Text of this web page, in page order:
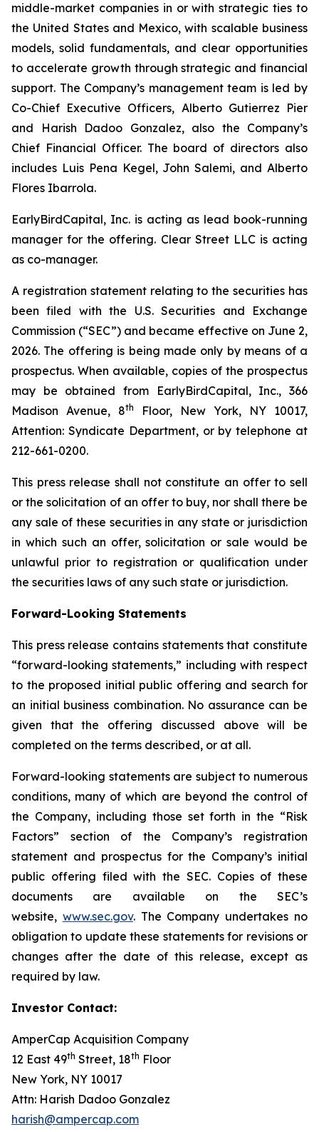
middle-market companies in or with strategic ties to
the United States and Mexico, with scalable business
models, solid fundamentals, and clear opportunities
to accelerate growth through strategic and financial
support. The Company’s management team is led by
Co-Chief Executive Officers, Alberto Gutierrez Pier
and Harish Dadoo Gonzalez, also the Company’s
Chief Financial Officer. The board of directors also
includes Luis Pena Kegel, John Salemi, and Alberto
Flores Ibarrola.
EarlyBirdCapital, Inc. is acting as lead book-running
manager for the offering. Clear Street LLC is acting
as co-manager.
A registration statement relating to the securities has
been filed with the U.S. Securities and Exchange
Commission (“SEC”) and became effective on June 2,
2026. The offering is being made only by means of a
prospectus. When available, copies of the prospectus
may be obtained from EarlyBirdCapital, Inc., 366
Madison Avenue, 8th
Floor, New York, NY 10017,
Attention: Syndicate Department, or by telephone at
212-661-0200.
This press release shall not constitute an offer to sell
or the solicitation of an offer to buy, nor shall there be
any sale of these securities in any state or jurisdiction
in which such an offer, solicitation or sale would be
unlawful prior to registration or qualification under
the securities laws of any such state or jurisdiction.
Forward-Looking Statements
This press release contains statements that constitute
“forward-looking statements,” including with respect
to the proposed initial public offering and search for
an initial business combination. No assurance can be
given that the offering discussed above will be
completed on the terms described, or at all.
Forward-looking statements are subject to numerous
conditions, many of which are beyond the control of
the Company, including those set forth in the “Risk
Factors” section of the Company’s registration
statement and prospectus for the Company’s initial
public offering filed with the SEC. Copies of these
documents are available on the SEC’s
website, www.sec.gov. The Company undertakes no
obligation to update these statements for revisions or
changes after the date of this release, except as
required by law.
Investor Contact:
AmperCap Acquisition Company
12 East 49th Street, 18th Floor
New York, NY 10017
Attn: Harish Dadoo Gonzalez
harish@ampercap.com